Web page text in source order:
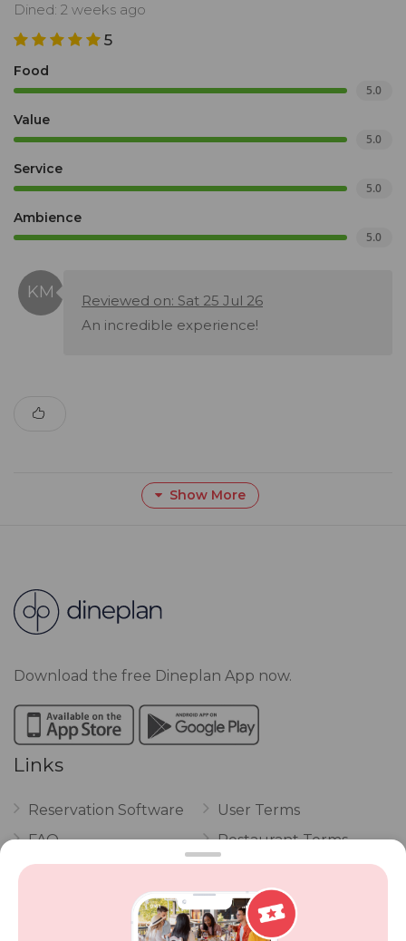
Dined: 2 weeks ago
5
Food
5.0
Value
5.0
Service
5.0
Ambience
5.0
Reviewed on: Sat 25 Jul 26
An incredible experience!
Show More
Download the free Dineplan App now.
Links
Reservation Software
FAQ
Vouchers
User Terms
Restaurant Terms
Privacy
Review Policy
Competitions